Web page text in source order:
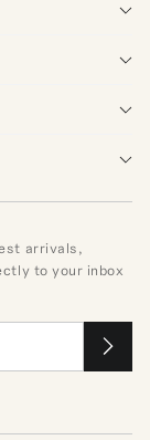
arrivals,
to your inbox